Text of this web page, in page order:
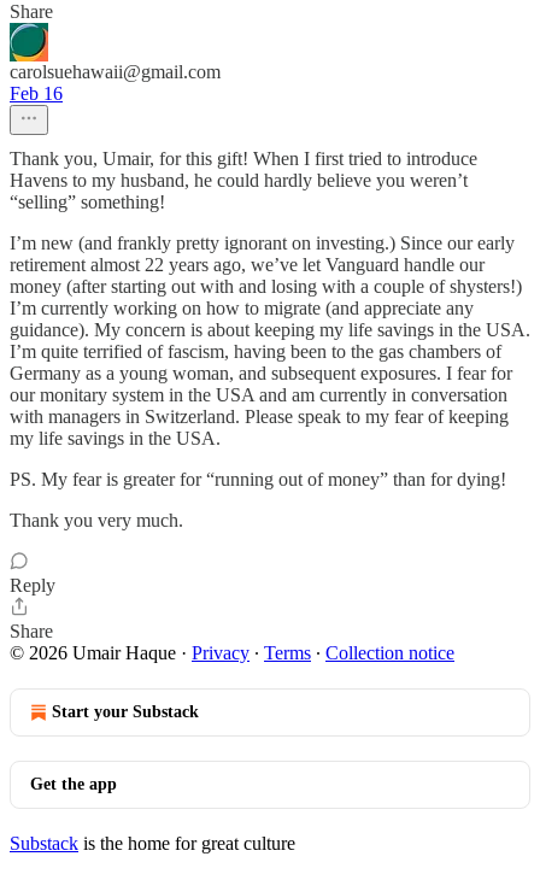
Share
carolsuehawaii@gmail.com
Feb 16
Thank you, Umair, for this gift! When I first tried to introduce
Havens to my husband, he could hardly believe you weren’t
“selling” something!
I’m new (and frankly pretty ignorant on investing.) Since our early
retirement almost 22 years ago, we’ve let Vanguard handle our
money (after starting out with and losing with a couple of shysters!)
I’m currently working on how to migrate (and appreciate any
guidance). My concern is about keeping my life savings in the USA.
I’m quite terrified of fascism, having been to the gas chambers of
Germany as a young woman, and subsequent exposures. I fear for
our monitary system in the USA and am currently in conversation
with managers in Switzerland. Please speak to my fear of keeping
my life savings in the USA.
PS. My fear is greater for “running out of money” than for dying!
Thank you very much.
Reply
Share
© 2026 Umair Haque · Privacy ∙ Terms ∙ Collection notice
Start your Substack
Get the app
Substack is the home for great culture